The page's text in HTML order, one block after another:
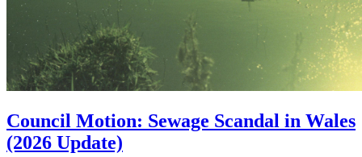
Council Motion: Sewage Scandal in Wales
(2026 Update)